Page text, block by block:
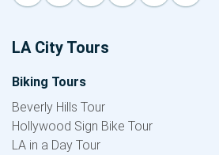
LA City Tours
Biking Tours
Beverly Hills Tour
Hollywood Sign Bike Tour
LA in a Day Tour